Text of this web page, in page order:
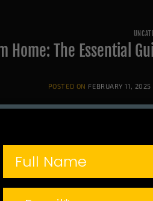
Home: The Essential
POSTED ON FEBRUARY 11, 2025
that dream home you’ve